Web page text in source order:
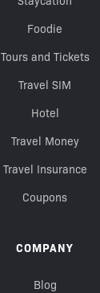
Foodie
Tours and Tickets
Travel SIM
Hotel
Travel Money
Travel Insurance
Coupons
COMPANY
Blog